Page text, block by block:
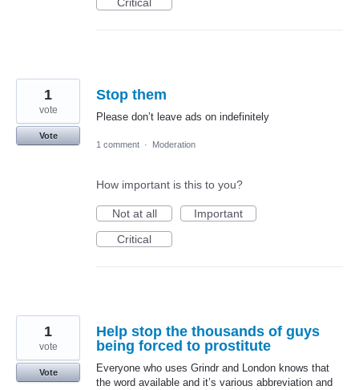
Critical
Stop them
Please don’t leave ads on indefinitely
1
vote
Vote
1 comment · Moderation
How important is this to you?
Not at all
Important
Critical
Help stop the thousands of guys
being forced to prostitute
Everyone who uses Grindr and London knows that
the word available and it’s various abbreviation and
1
vote
Vote